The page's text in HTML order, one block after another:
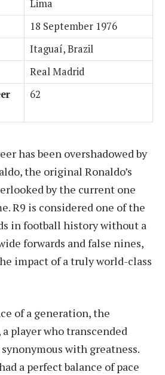
Lima
18 September 1976
Itaguaí, Brazil
Real Madrid
62
has been overshadowed by
the original Ronaldo’s
by the current one
R9 is considered one of the
in football history without a
forwards and false nines,
impact of a truly world-class
of a generation, the
player who transcended
with greatness.
a perfect balance of pace